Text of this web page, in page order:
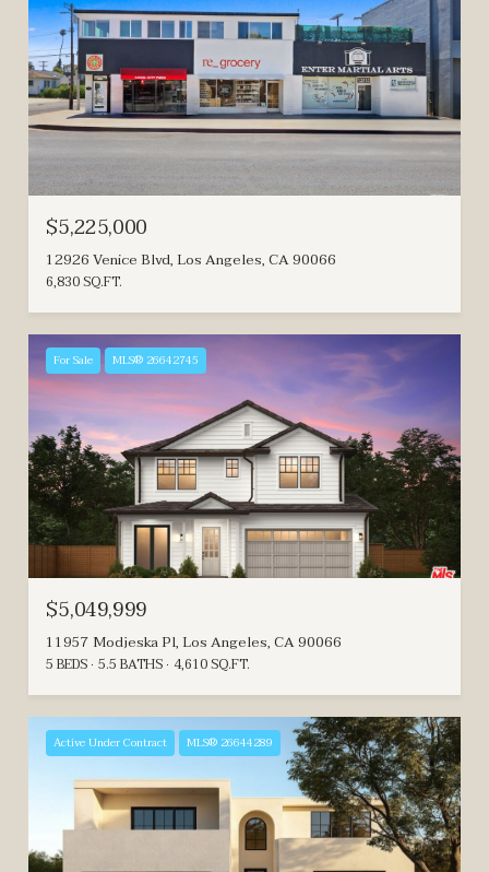
$5,225,000
12926 Venice Blvd, Los Angeles, CA 90066
6,830 SQ.FT.
For Sale MLS® 26642745
$5,049,999
11957 Modjeska Pl, Los Angeles, CA 90066
5 BEDS 5.5 BATHS 4,610 SQ.FT.
Active Under Contract MLS® 26644289